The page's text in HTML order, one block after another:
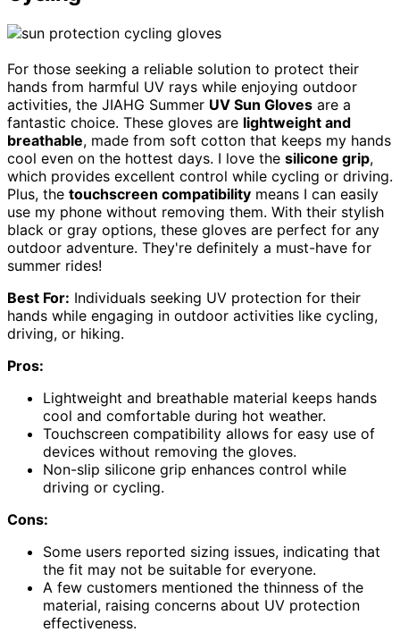
For those seeking a reliable solution to protect their
hands from harmful UV rays while enjoying outdoor
activities, the JIAHG Summer UV Sun Gloves are a
fantastic choice. These gloves are lightweight and
breathable, made from soft cotton that keeps my hands
cool even on the hottest days. I love the silicone grip,
which provides excellent control while cycling or driving.
Plus, the touchscreen compatibility means I can easily
use my phone without removing them. With their stylish
black or gray options, these gloves are perfect for any
outdoor adventure. They're definitely a must-have for
summer rides!
Best For: Individuals seeking UV protection for their
hands while engaging in outdoor activities like cycling,
driving, or hiking.
Pros:
Lightweight and breathable material keeps hands
cool and comfortable during hot weather.
Touchscreen compatibility allows for easy use of
devices without removing the gloves.
Non-slip silicone grip enhances control while
driving or cycling.
Cons:
Some users reported sizing issues, indicating that
the fit may not be suitable for everyone.
A few customers mentioned the thinness of the
material, raising concerns about UV protection
effectiveness.